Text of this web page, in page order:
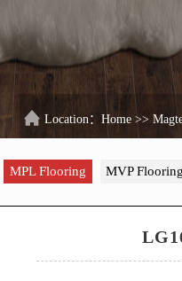
Location：Home >>
MPL Flooring MVP Flooring